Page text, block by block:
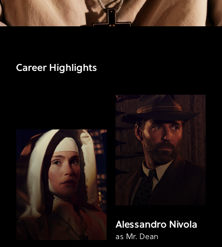
Career Highlights
Alessandro Nivola
as Mr. Dean